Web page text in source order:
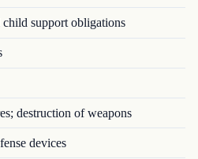
support obligations
destruction of weapons
devices